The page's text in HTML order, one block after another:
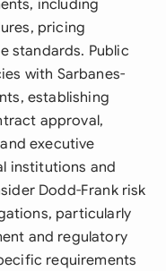
including
pricing
standards. Public
with Sarbanes-
establishing
approval,
executive
institutions and
Dodd-Frank risk
particularly
and regulatory
requirements